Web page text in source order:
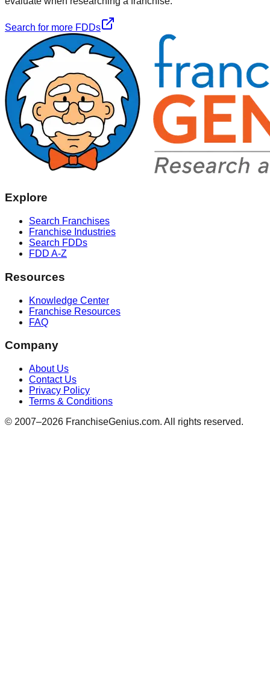
Search for more FDDs
Explore
Search Franchises
Franchise Industries
Search FDDs
FDD A-Z
Resources
Knowledge Center
Franchise Resources
FAQ
Company
About Us
Contact Us
Privacy Policy
Terms & Conditions
© 2007–2026 FranchiseGenius.com. All rights reserved.